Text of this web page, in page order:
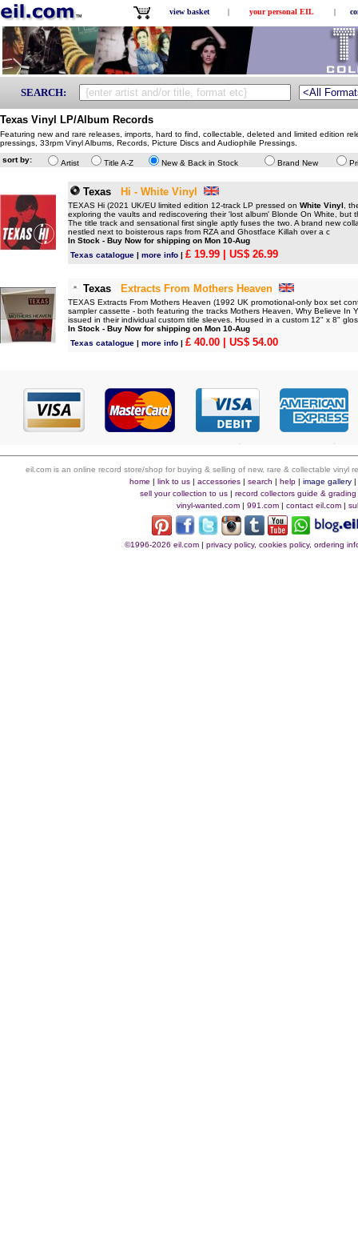
view basket | your personal EIL |
SEARCH:
Texas Vinyl LP/Album Records
Featuring new and rare releases, imports, hard to find, collectable, deleted and limited edition
pressings, 33rpm Vinyl Albums, Records, Picture Discs and Audiophile Pressings.
sort by:
Artist Title A-Z New & Back in Stock Brand New
Texas Hi - White Vinyl
TEXAS Hi (2021 UK/EU limited edition 12-track LP pressed on White Vinyl ,
exploring the vaults and rediscovering their 'lost album' Blonde On White, but
The title track and sensational first single aptly fuses the two. A brand new
nestled next to boisterous raps from RZA and Ghostface Killah over a c
In Stock - Buy Now for shipping on Mon 10-Aug
Texas catalogue | more info | £ 19.99 | US$ 26.99
Texas Extracts From Mothers Heaven
TEXAS Extracts From Mothers Heaven (1992 UK promotional-only box set
sampler cassette - both featuring the tracks Mothers Heaven, Why Believe In
issued in their individual custom title sleeves. Housed in a custom 12" x 8"
In Stock - Buy Now for shipping on Mon 10-Aug
Texas catalogue | more info | £ 40.00 | US$ 54.00
eil.com is an online record store/shop for buying & selling of new, rare & collectable vinyl
home | link to us| accessories| search | help| image gallery|
sell your collection to us| record collectors guide & grading
vinyl-wanted.com | 991.com | contact eil.com |
©1996-2026 eil.com| privacy policy, cookies policy, ordering